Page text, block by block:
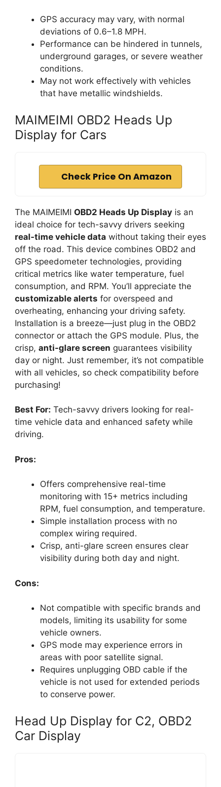
GPS accuracy may vary, with normal
deviations of 0.6–1.8 MPH.
Performance can be hindered in tunnels,
underground garages, or severe weather
conditions.
May not work effectively with vehicles
that have metallic windshields.
MAIMEIMI OBD2 Heads Up
Display for Cars
Check Price On Amazon
The MAIMEIMI OBD2 Heads Up Display is an
ideal choice for tech-savvy drivers seeking
real-time vehicle data without taking their eyes
off the road. This device combines OBD2 and
GPS speedometer technologies, providing
critical metrics like water temperature, fuel
consumption, and RPM. You’ll appreciate the
customizable alerts for overspeed and
overheating, enhancing your driving safety.
Installation is a breeze—just plug in the OBD2
connector or attach the GPS module. Plus, the
crisp, anti-glare screen guarantees visibility
day or night. Just remember, it’s not compatible
with all vehicles, so check compatibility before
purchasing!
Best For: Tech-savvy drivers looking for real-
time vehicle data and enhanced safety while
driving.
Pros:
Offers comprehensive real-time
monitoring with 15+ metrics including
RPM, fuel consumption, and temperature.
Simple installation process with no
complex wiring required.
Crisp, anti-glare screen ensures clear
visibility during both day and night.
Cons:
Not compatible with specific brands and
models, limiting its usability for some
vehicle owners.
GPS mode may experience errors in
areas with poor satellite signal.
Requires unplugging OBD cable if the
vehicle is not used for extended periods
to conserve power.
Head Up Display for C2, OBD2
Car Display